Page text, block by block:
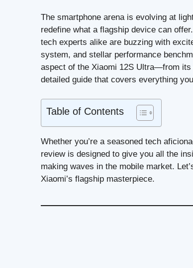
The smartphone arena is evolving at
redefine what a flagship device can
tech experts alike are buzzing with
system, and stellar performance
aspect of the Xiaomi 12S Ultra—from
detailed guide that covers everything
Table of Contents
Whether you’re a seasoned tech
review is designed to give you all the
making waves in the mobile market.
Xiaomi’s flagship masterpiece.